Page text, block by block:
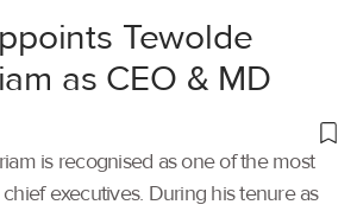
Tewolde
as CEO & MD
is recognised as one of the most
executives. During his tenure as